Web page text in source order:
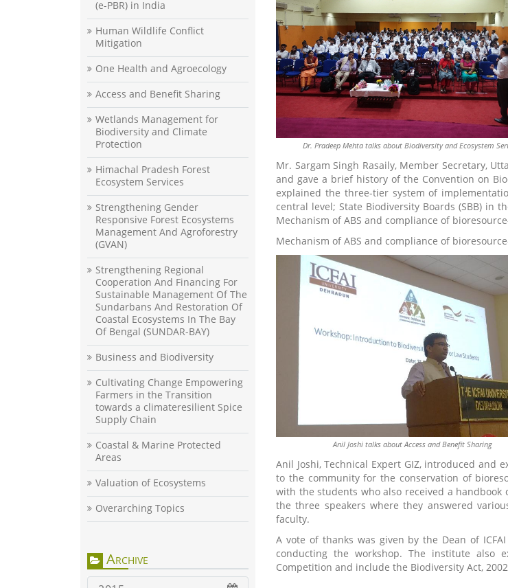
(e-PBR) in India
Human Wildlife Conflict
Mitigation
One Health and Agroecology
Access and Benefit Sharing
Wetlands Management for
Biodiversity and Climate
Protection
Himachal Pradesh Forest
Ecosystem Services
Strengthening Gender
Responsive Forest Ecosystems
Management And Agroforestry
(GVAN)
Strengthening Regional
Cooperation And Financing For
Sustainable Management Of The
Sundarbans And Restoration Of
Coastal Ecosystems In The Bay
Of Bengal (SUNDAR-BAY)
Business and Biodiversity
Cultivating Change Empowering
Farmers in the Transition
towards a climateresilient Spice
Supply Chain
Coastal & Marine Protected
Areas
Valuation of Ecosystems
Overarching Topics
Archive
Dr. Pradeep Mehta talks about Biodiversity and Ecosystem
Mr. Sargam Singh Rasaily, Member Secretary,
and gave a brief history of the Convention on
explained the three-tier system of
central level; State Biodiversity Boards (SBB) in
Mechanism of ABS and compliance of
Mechanism of ABS and compliance of
Anil Joshi talks about Access and Benefit Sharing
Anil Joshi, Technical Expert GIZ, introduced and
to the community for the conservation of
with the students who also received a handbook
the three speakers where they answered
faculty.
A vote of thanks was given by the Dean of
conducting the workshop. The institute also
Competition and include the Biodiversity Act,